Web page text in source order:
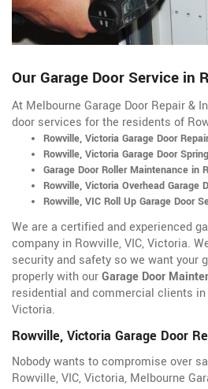
Our Garage Door Service in
At Melbourne Garage Door Repair &
door services for the residents of
Rowville, Victoria Garage Door
Rowville, Victoria Garage Door
Garage Door Roller Maintenance in
Rowville, Victoria Overhead Garage
Rowville, VIC Roll Up Garage Door
We are a certified and experienced
company in Rowville, VIC, Victoria.
security and safety so we want your
properly with ourGarage Door
residential and commercial clients
Victoria.
Rowville, Victoria Garage Door
Nobody wants to compromise over
Rowville, VIC, Victoria, Melbourne